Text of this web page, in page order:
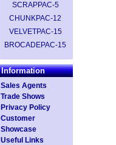
SCRAPPAC-5
CHUNKPAC-12
VELVETPAC-15
BROCADEPAC-15
Information
Sales Agents
Trade Shows
Privacy Policy
Customer
Showcase
Useful Links